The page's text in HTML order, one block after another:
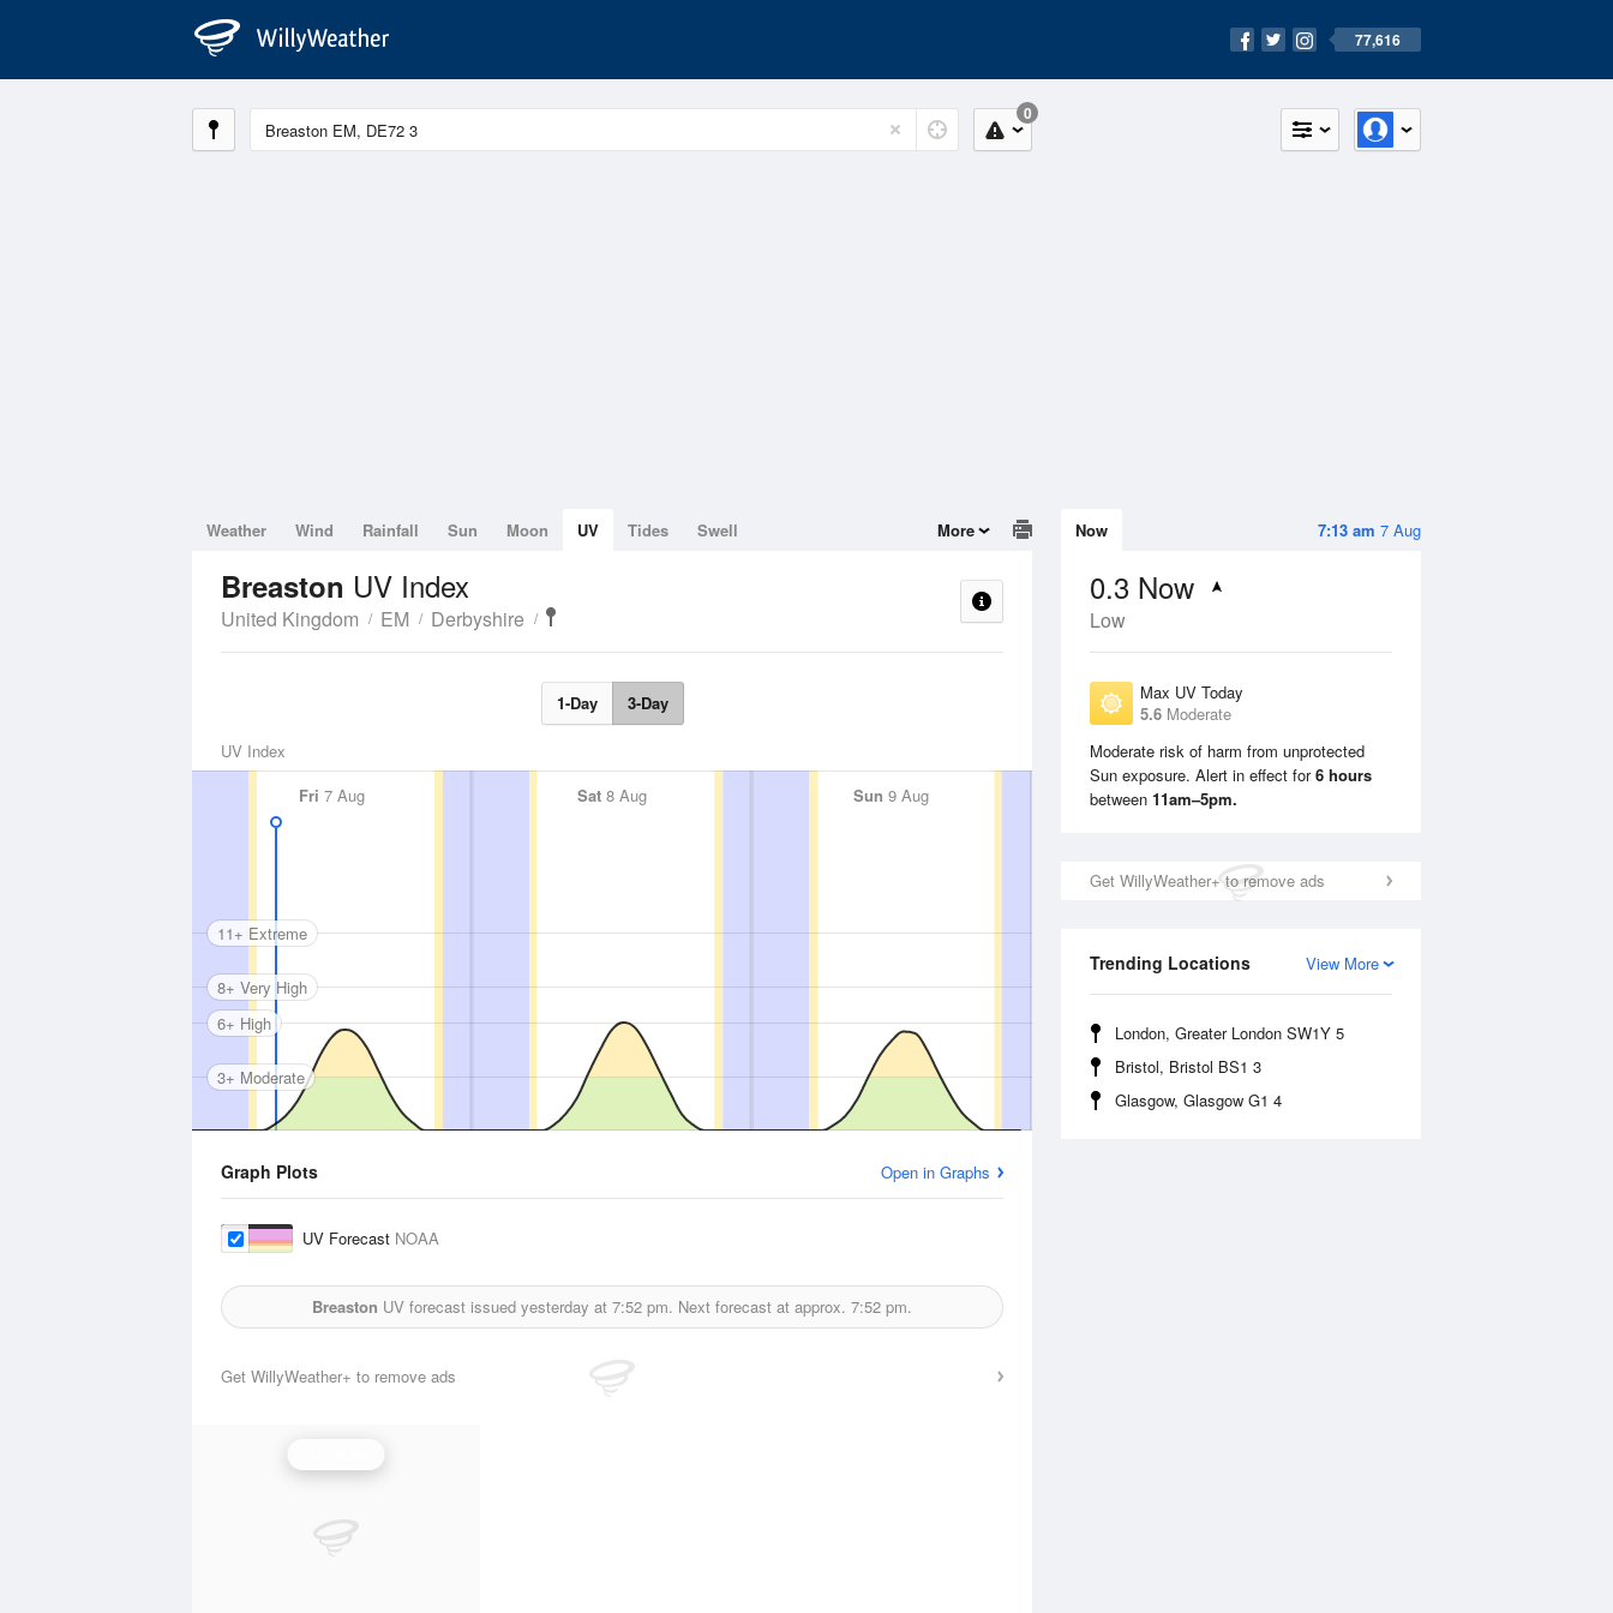
77,616
0
7:13 am 7 Aug
Now
0.3 Now
Low
Max UV Today
5.6 Moderate
Moderate risk of harm from unprotected
Sun exposure. Alert in effect for6 hours
between 11am–5pm.
Get WillyWeather+ to remove ads
View More
Trending Locations
London, Greater London SW1Y 5
Bristol, Bristol BS1 3
Glasgow, Glasgow G1 4
Weather Wind Rainfall Sun Moon UV Tides Swell More
Breaston UV Index
United Kingdom EM Derbyshire
1-Day 3-Day
UV Index
Fri 7 Aug Sat8 Aug Sun 9 Aug Mon10 Aug
3+ Moderate
6+ High
8+ Very High
11+ Extreme
Graph Plots Open in Graphs
UV Forecast NOAA
Breaston UV forecast issued yesterday at 7:52 pm. Next forecast at approx. 7:52 pm.
Get WillyWeather+ to remove ads